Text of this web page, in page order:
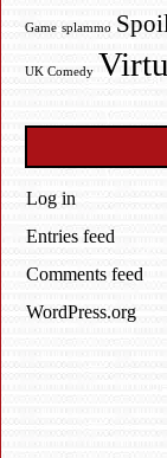
Game splammo
UK Comedy
Log in
Entries feed
Comments feed
WordPress.org